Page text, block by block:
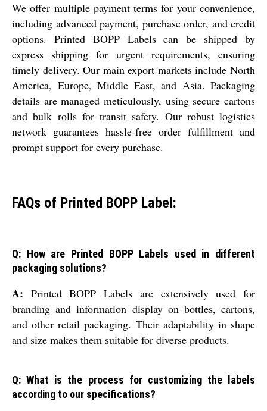
We offer multiple payment terms for your convenience,
including advanced payment, purchase order, and credit
options. Printed BOPP Labels can be shipped by
express shipping for urgent requirements, ensuring
timely delivery. Our main export markets include North
America, Europe, Middle East, and Asia. Packaging
details are managed meticulously, using secure cartons
and bulk rolls for transit safety. Our robust logistics
network guarantees hassle-free order fulfillment and
prompt support for every purchase.
FAQs of Printed BOPP Label:
Q: How are Printed BOPP Labels used in different
packaging solutions?
A: Printed BOPP Labels are extensively used for
branding and information display on bottles, cartons,
and other retail packaging. Their adaptability in shape
and size makes them suitable for diverse products.
Q: What is the process for customizing the labels
according to our specifications?